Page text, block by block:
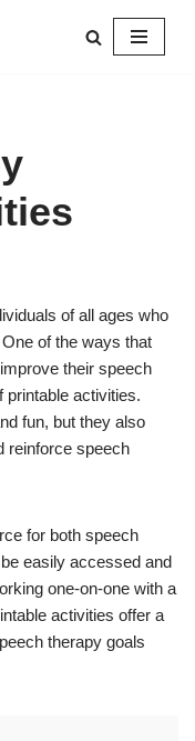
of all ages who
of the ways that
their speech
printable activities.
fun, but they also
reinforce speech
for both speech
easily accessed and
one-on-one with a
activities offer a
therapy goals